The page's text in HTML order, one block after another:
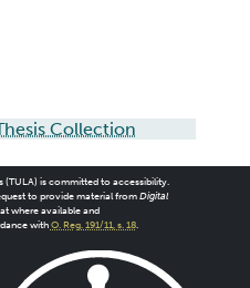
Collection
(TULA) is committed to accessibility.
to provide material from Digital
where available and
with O. Reg. 191/11, s. 18.